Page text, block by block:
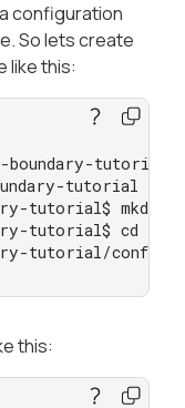
configuration
So lets create
like this:
boundary-tutorial
tutorial
tutorial$ mkdir
tutorial$ cd conf
tutorial/conf$
this: